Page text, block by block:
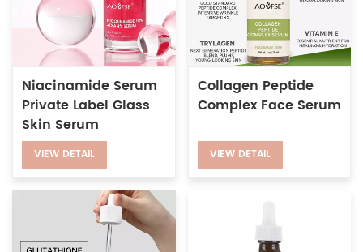
Niacinamide Serum
Private Label Glass
Skin Serum
VIEW DETAIL
Collagen Peptide
Complex Face Serum
VIEW DETAIL